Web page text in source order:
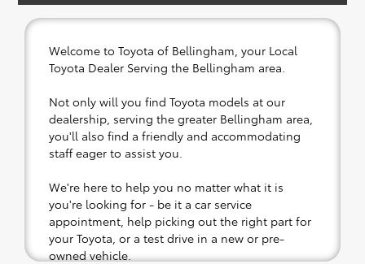
Welcome to Toyota of Bellingham, your Local
Toyota Dealer Serving the Bellingham area.
Not only will you find Toyota models at our
dealership, serving the greater Bellingham area,
you'll also find a friendly and accommodating
staff eager to assist you.
We're here to help you no matter what it is
you're looking for - be it a car service
appointment, help picking out the right part for
your Toyota, or a test drive in a new or pre-
owned vehicle.